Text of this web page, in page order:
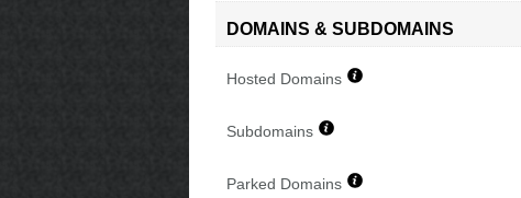
DOMAINS & SUBDOMAINS
Hosted Domains
Subdomains
Parked Domains